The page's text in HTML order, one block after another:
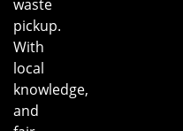
waste
pickup.
With
local
knowledge,
and